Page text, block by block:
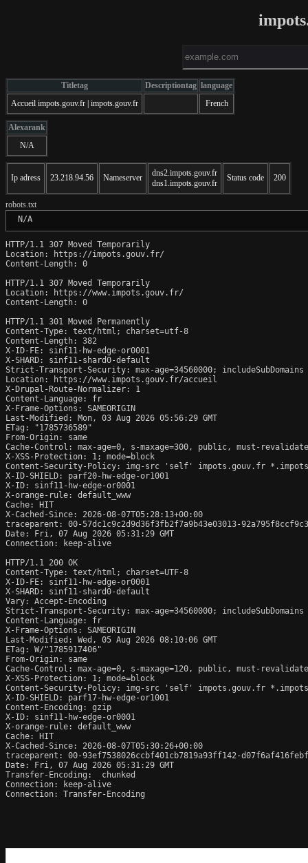
Titletag Descriptiontag language
Accueil impots.gouv.fr | impots.gouv.fr
French
Alexarank
N/A
Ip adress 23.218.94.56 Nameserver
dns2.impots.gouv.fr
dns1.impots.gouv.fr
Status code 200
robots.txt
N/A
HTTP/1.1 307 Moved Temporarily
Location: https://impots.gouv.fr/
Content-Length: 0
HTTP/1.1 307 Moved Temporarily
Location: https://www.impots.gouv.fr/
Content-Length: 0
HTTP/1.1 301 Moved Permanently
Content-Type: text/html; charset=utf-8
Content-Length: 382
X-ID-FE: sinf11-hw-edge-or0001
X-SHARD: sinf11-shard0-default
Strict-Transport-Security: max-age=34560000; includeSubDomains
Location: https://www.impots.gouv.fr/accueil
X-Drupal-Route-Normalizer: 1
Content-Language: fr
X-Frame-Options: SAMEORIGIN
Last-Modified: Mon, 03 Aug 2026 05:56:29 GMT
ETag: "1785736589"
From-Origin: same
Cache-Control: max-age=0, s-maxage=300, public, must-
X-XSS-Protection: 1; mode=block
Content-Security-Policy: img-src 'self' impots.gouv.fr
X-ID-SHIELD: parf20-hw-edge-or1001
X-ID: sinf11-hw-edge-or0001
X-orange-rule: default_www
Cache: HIT
X-Cached-Since: 2026-08-07T05:28:13+00:00
traceparent: 00-57dc1c9c2d9d36f3fb2f7a9b43e03013-
Date: Fri, 07 Aug 2026 05:31:29 GMT
Connection: keep-alive
HTTP/1.1 200 OK
Content-Type: text/html; charset=UTF-8
X-ID-FE: sinf11-hw-edge-or0001
X-SHARD: sinf11-shard0-default
Vary: Accept-Encoding
Strict-Transport-Security: max-age=34560000; includeSubDomains
Content-Language: fr
X-Frame-Options: SAMEORIGIN
Last-Modified: Wed, 05 Aug 2026 08:10:06 GMT
ETag: W/"1785917406"
From-Origin: same
Cache-Control: max-age=0, s-maxage=120, public, must-
X-XSS-Protection: 1; mode=block
Content-Security-Policy: img-src 'self' impots.gouv.fr
X-ID-SHIELD: parf17-hw-edge-or1001
Content-Encoding: gzip
X-ID: sinf11-hw-edge-or0001
X-orange-rule: default_www
Cache: HIT
X-Cached-Since: 2026-08-07T05:30:26+00:00
traceparent: 00-93ef7538026ccbf401cb7819a93ff142-
Date: Fri, 07 Aug 2026 05:31:29 GMT
Transfer-Encoding:  chunked
Connection: keep-alive
Connection: Transfer-Encoding